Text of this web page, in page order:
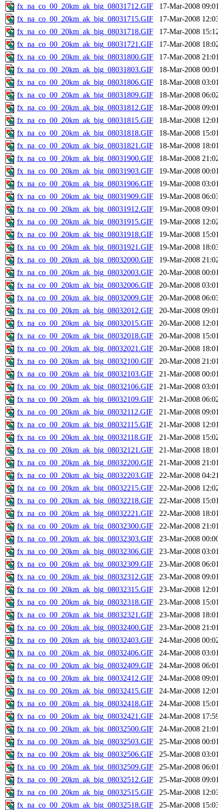
fx_na_co_00_20km_ak_big_08031712.GIF
17-Mar-2008
fx_na_co_00_20km_ak_big_08031715.GIF
17-Mar-2008
fx_na_co_00_20km_ak_big_08031718.GIF
17-Mar-2008
fx_na_co_00_20km_ak_big_08031721.GIF
17-Mar-2008
fx_na_co_00_20km_ak_big_08031800.GIF
17-Mar-2008
fx_na_co_00_20km_ak_big_08031803.GIF
18-Mar-2008
fx_na_co_00_20km_ak_big_08031806.GIF
18-Mar-2008
fx_na_co_00_20km_ak_big_08031809.GIF
18-Mar-2008
fx_na_co_00_20km_ak_big_08031812.GIF
18-Mar-2008
fx_na_co_00_20km_ak_big_08031815.GIF
18-Mar-2008
fx_na_co_00_20km_ak_big_08031818.GIF
18-Mar-2008
fx_na_co_00_20km_ak_big_08031821.GIF
18-Mar-2008
fx_na_co_00_20km_ak_big_08031900.GIF
18-Mar-2008
fx_na_co_00_20km_ak_big_08031903.GIF
19-Mar-2008
fx_na_co_00_20km_ak_big_08031906.GIF
19-Mar-2008
fx_na_co_00_20km_ak_big_08031909.GIF
19-Mar-2008
fx_na_co_00_20km_ak_big_08031912.GIF
19-Mar-2008
fx_na_co_00_20km_ak_big_08031915.GIF
19-Mar-2008
fx_na_co_00_20km_ak_big_08031918.GIF
19-Mar-2008
fx_na_co_00_20km_ak_big_08031921.GIF
19-Mar-2008
fx_na_co_00_20km_ak_big_08032000.GIF
19-Mar-2008
fx_na_co_00_20km_ak_big_08032003.GIF
20-Mar-2008
fx_na_co_00_20km_ak_big_08032006.GIF
20-Mar-2008
fx_na_co_00_20km_ak_big_08032009.GIF
20-Mar-2008
fx_na_co_00_20km_ak_big_08032012.GIF
20-Mar-2008
fx_na_co_00_20km_ak_big_08032015.GIF
20-Mar-2008
fx_na_co_00_20km_ak_big_08032018.GIF
20-Mar-2008
fx_na_co_00_20km_ak_big_08032021.GIF
20-Mar-2008
fx_na_co_00_20km_ak_big_08032100.GIF
20-Mar-2008
fx_na_co_00_20km_ak_big_08032103.GIF
21-Mar-2008
fx_na_co_00_20km_ak_big_08032106.GIF
21-Mar-2008
fx_na_co_00_20km_ak_big_08032109.GIF
21-Mar-2008
fx_na_co_00_20km_ak_big_08032112.GIF
21-Mar-2008
fx_na_co_00_20km_ak_big_08032115.GIF
21-Mar-2008
fx_na_co_00_20km_ak_big_08032118.GIF
21-Mar-2008
fx_na_co_00_20km_ak_big_08032121.GIF
21-Mar-2008
fx_na_co_00_20km_ak_big_08032200.GIF
21-Mar-2008
fx_na_co_00_20km_ak_big_08032203.GIF
22-Mar-2008
fx_na_co_00_20km_ak_big_08032215.GIF
22-Mar-2008
fx_na_co_00_20km_ak_big_08032218.GIF
22-Mar-2008
fx_na_co_00_20km_ak_big_08032221.GIF
22-Mar-2008
fx_na_co_00_20km_ak_big_08032300.GIF
22-Mar-2008
fx_na_co_00_20km_ak_big_08032303.GIF
23-Mar-2008
fx_na_co_00_20km_ak_big_08032306.GIF
23-Mar-2008
fx_na_co_00_20km_ak_big_08032309.GIF
23-Mar-2008
fx_na_co_00_20km_ak_big_08032312.GIF
23-Mar-2008
fx_na_co_00_20km_ak_big_08032315.GIF
23-Mar-2008
fx_na_co_00_20km_ak_big_08032318.GIF
23-Mar-2008
fx_na_co_00_20km_ak_big_08032321.GIF
23-Mar-2008
fx_na_co_00_20km_ak_big_08032400.GIF
23-Mar-2008
fx_na_co_00_20km_ak_big_08032403.GIF
24-Mar-2008
fx_na_co_00_20km_ak_big_08032406.GIF
24-Mar-2008
fx_na_co_00_20km_ak_big_08032409.GIF
24-Mar-2008
fx_na_co_00_20km_ak_big_08032412.GIF
24-Mar-2008
fx_na_co_00_20km_ak_big_08032415.GIF
24-Mar-2008
fx_na_co_00_20km_ak_big_08032418.GIF
24-Mar-2008
fx_na_co_00_20km_ak_big_08032421.GIF
24-Mar-2008
fx_na_co_00_20km_ak_big_08032500.GIF
24-Mar-2008
fx_na_co_00_20km_ak_big_08032503.GIF
25-Mar-2008
fx_na_co_00_20km_ak_big_08032506.GIF
25-Mar-2008
fx_na_co_00_20km_ak_big_08032509.GIF
25-Mar-2008
fx_na_co_00_20km_ak_big_08032512.GIF
25-Mar-2008
fx_na_co_00_20km_ak_big_08032515.GIF
25-Mar-2008
fx_na_co_00_20km_ak_big_08032518.GIF
25-Mar-2008